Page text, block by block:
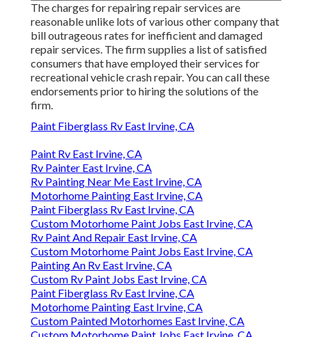
The charges for repairing repair services are
reasonable unlike lots of various other company that
bill outrageous rates for inefficient and damaged
repair services. The firm supplies a list of satisfied
consumers that have employed their services for
recreational vehicle crash repair. You can call these
endorsements prior to hiring the solutions of the
firm.
Paint Fiberglass Rv East Irvine, CA
Paint Rv East Irvine, CA
Rv Painter East Irvine, CA
Rv Painting Near Me East Irvine, CA
Motorhome Painting East Irvine, CA
Paint Fiberglass Rv East Irvine, CA
Custom Motorhome Paint Jobs East Irvine, CA
Rv Paint And Repair East Irvine, CA
Custom Motorhome Paint Jobs East Irvine, CA
Painting An Rv East Irvine, CA
Custom Rv Paint Jobs East Irvine, CA
Paint Fiberglass Rv East Irvine, CA
Motorhome Painting East Irvine, CA
Custom Painted Motorhomes East Irvine, CA